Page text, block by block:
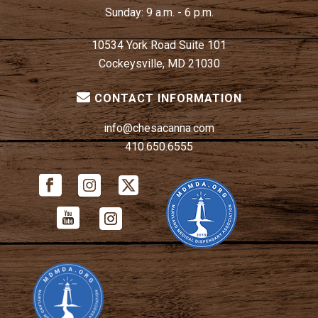
Sunday: 9 a.m. - 6 p.m.
10534 York Road Suite 101
Cockeysville, MD 21030
CONTACT INFORMATION
info@chesacanna.com
410.650.6555